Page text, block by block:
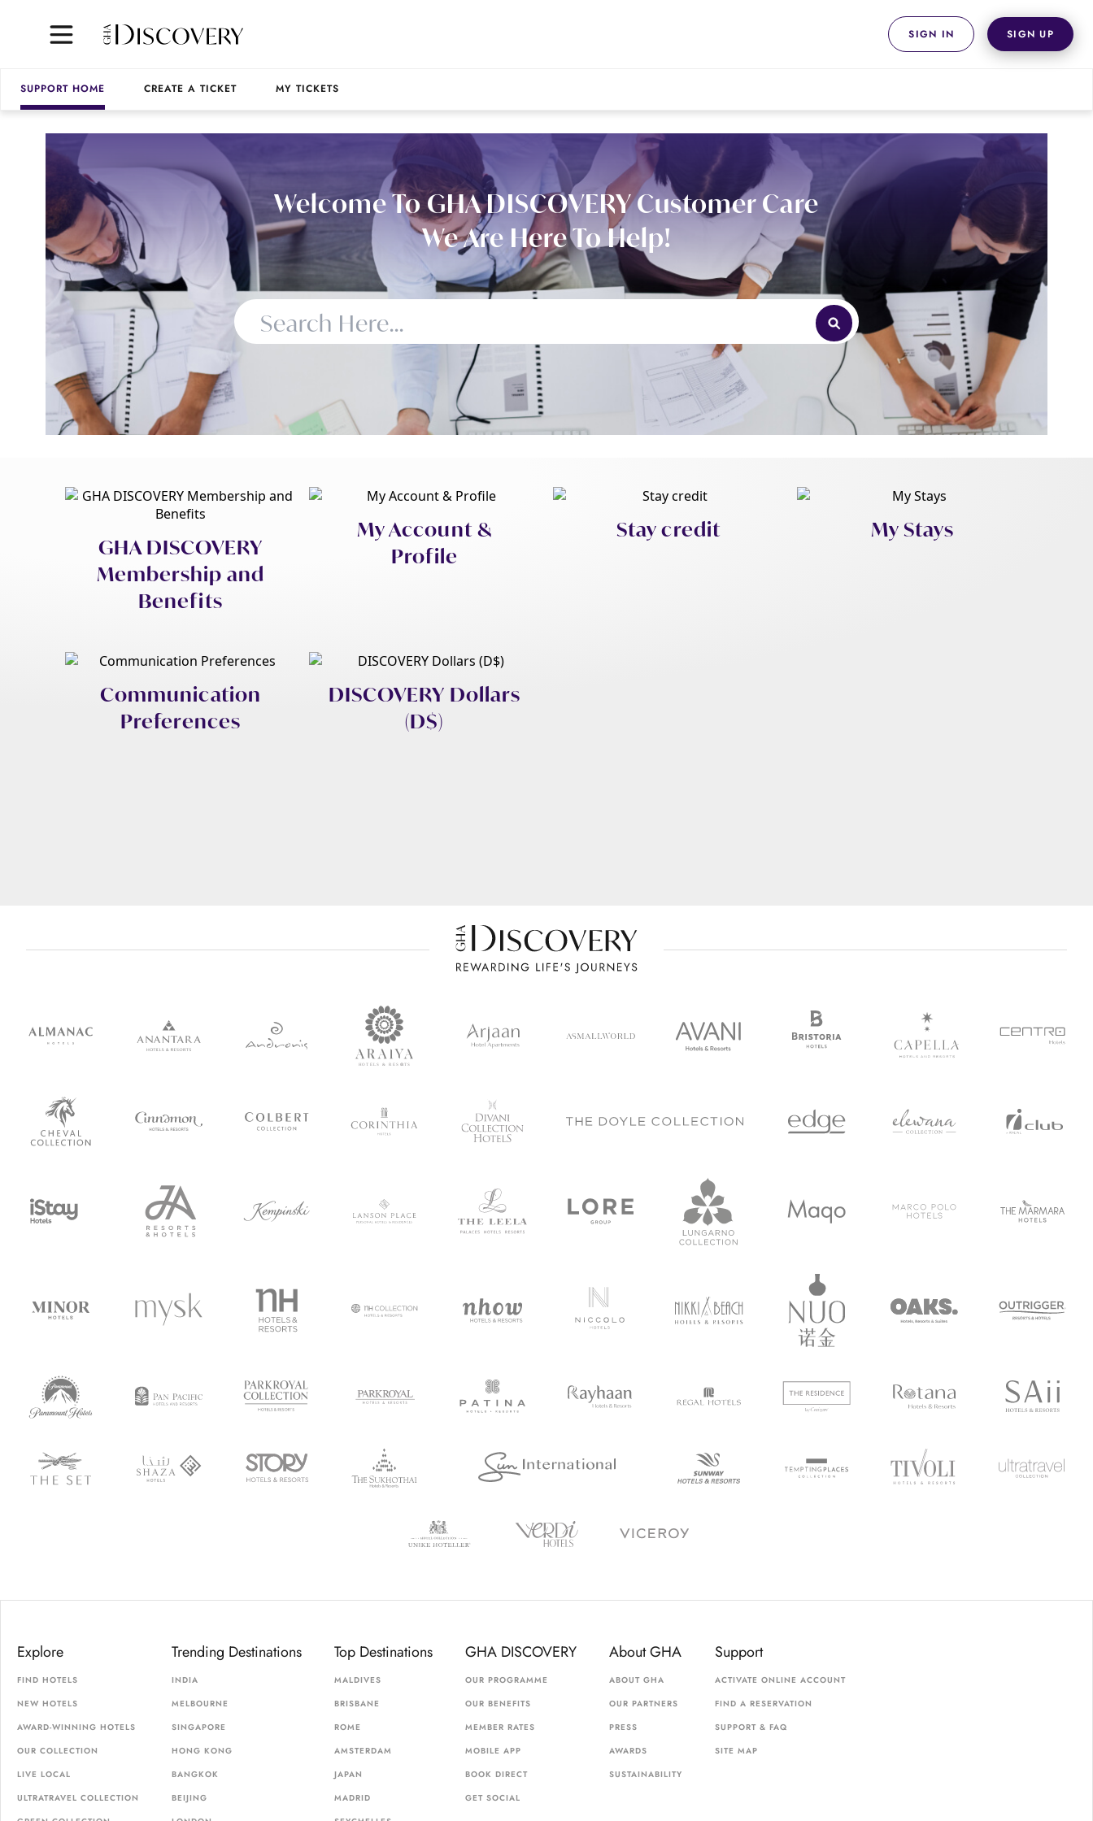
SIGN IN SIGN UP
SUPPORT HOME CREATE A TICKET MY TICKETS
Welcome To GHA DISCOVERY Customer Care
We Are Here To Help!
GHA DISCOVERY
Membership and
Benefits
My Account &
Profile
Stay credit My Stays
Communication
Preferences
DISCOVERY Dollars
(D$)
Explore
FIND HOTELS
NEW HOTELS
AWARD-WINNING HOTELS
OUR COLLECTION
LIVE LOCAL
ULTRATRAVEL COLLECTION
Trending Destinations
INDIA
MELBOURNE
SINGAPORE
HONG KONG
BANGKOK
BEIJING
Top Destinations
MALDIVES
BRISBANE
ROME
AMSTERDAM
JAPAN
MADRID
GHA DISCOVERY
OUR PROGRAMME
OUR BENEFITS
MEMBER RATES
MOBILE APP
BOOK DIRECT
GET SOCIAL
About GHA
ABOUT GHA
OUR PARTNERS
PRESS
AWARDS
SUSTAINABILITY
Support
ACTIVATE ONLINE ACCOUNT
FIND A RESERVATION
SUPPORT & FAQ
SITE MAP